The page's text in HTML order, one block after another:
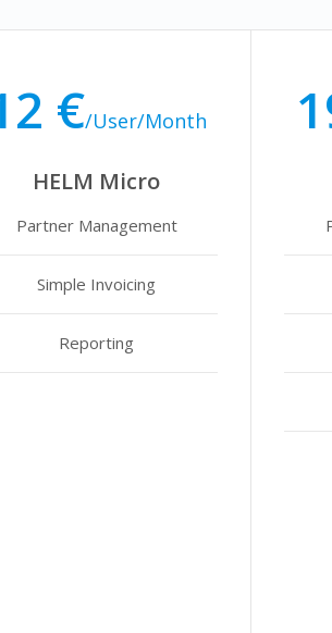
€/User/Month
HELM Micro
Partner Management
Simple Invoicing
Reporting